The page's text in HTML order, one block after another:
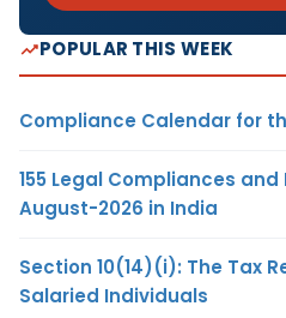
POPULAR THIS WEEK
Compliance Calendar for
155 Legal Compliances
August-2026 in India
Section 10(14)(i): The Tax
Salaried Individuals